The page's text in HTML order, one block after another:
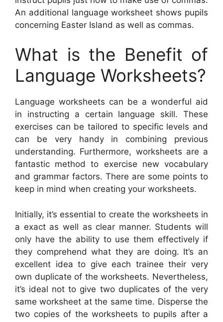
An additional language worksheet shows pupils
concerning Easter Island as well as commas.
What is the Benefit of
Language Worksheets?
Language worksheets can be a wonderful aid
in instructing a certain language skill. These
exercises can be tailored to specific levels and
can be very handy in combining previous
understanding. Furthermore, worksheets are a
fantastic method to exercise new vocabulary
and grammar factors. There are some points to
keep in mind when creating your worksheets.
Initially, it’s essential to create the worksheets in
a exact as well as clear manner. Students will
only have the ability to use them effectively if
they comprehend what they are doing. It’s an
excellent idea to give each trainee their very
own duplicate of the worksheets. Nevertheless,
it’s ideal not to give two duplicates of the very
same worksheet at the same time. Disperse the
two copies of the worksheets to pupils after a